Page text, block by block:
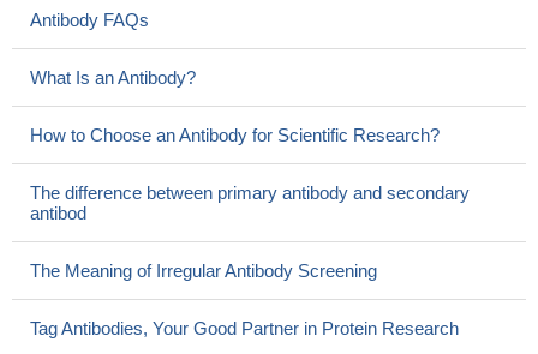
Antibody FAQs
What Is an Antibody?
How to Choose an Antibody for Scientific Research?
The difference between primary antibody and secondary
antibod
The Meaning of Irregular Antibody Screening
Tag Antibodies, Your Good Partner in Protein Research